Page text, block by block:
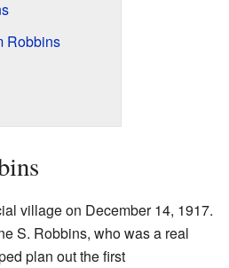
Robbins
village on December 14, 1917.
S. Robbins, who was a real
plan out the first